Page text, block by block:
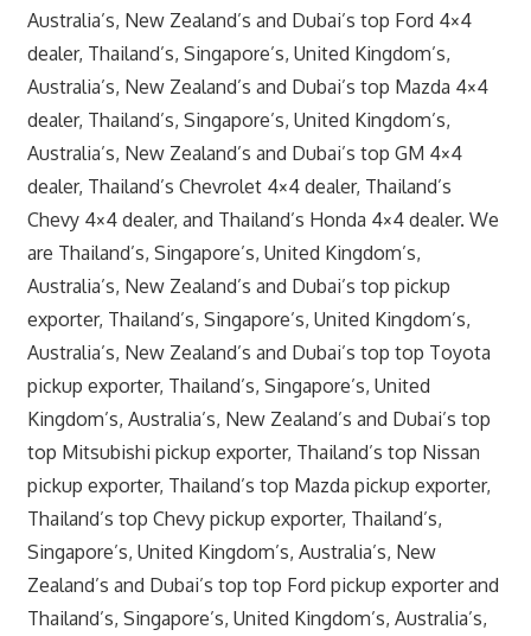
Australia’s, New Zealand’s and Dubai’s top Ford 4×4
dealer, Thailand’s, Singapore’s, United Kingdom’s,
Australia’s, New Zealand’s and Dubai’s top Mazda 4×4
dealer, Thailand’s, Singapore’s, United Kingdom’s,
Australia’s, New Zealand’s and Dubai’s top GM 4×4
dealer, Thailand’s Chevrolet 4×4 dealer, Thailand’s
Chevy 4×4 dealer, and Thailand’s Honda 4×4 dealer. We
are Thailand’s, Singapore’s, United Kingdom’s,
Australia’s, New Zealand’s and Dubai’s top pickup
exporter, Thailand’s, Singapore’s, United Kingdom’s,
Australia’s, New Zealand’s and Dubai’s top top Toyota
pickup exporter, Thailand’s, Singapore’s, United
Kingdom’s, Australia’s, New Zealand’s and Dubai’s top
top Mitsubishi pickup exporter, Thailand’s top Nissan
pickup exporter, Thailand’s top Mazda pickup exporter,
Thailand’s top Chevy pickup exporter, Thailand’s,
Singapore’s, United Kingdom’s, Australia’s, New
Zealand’s and Dubai’s top top Ford pickup exporter and
Thailand’s, Singapore’s, United Kingdom’s, Australia’s,